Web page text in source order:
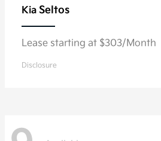
Kia Seltos
Lease starting at $303/Month
Disclosure